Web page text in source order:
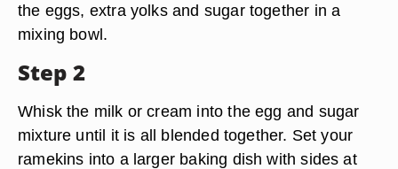
the eggs, extra yolks and sugar together in a
mixing bowl.
Step 2
Whisk the milk or cream into the egg and sugar
mixture until it is all blended together. Set your
ramekins into a larger baking dish with sides at